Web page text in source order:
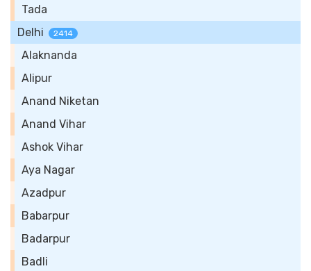
Tada
Delhi
2414
Alaknanda
Alipur
Anand Niketan
Anand Vihar
Ashok Vihar
Aya Nagar
Azadpur
Babarpur
Badarpur
Badli